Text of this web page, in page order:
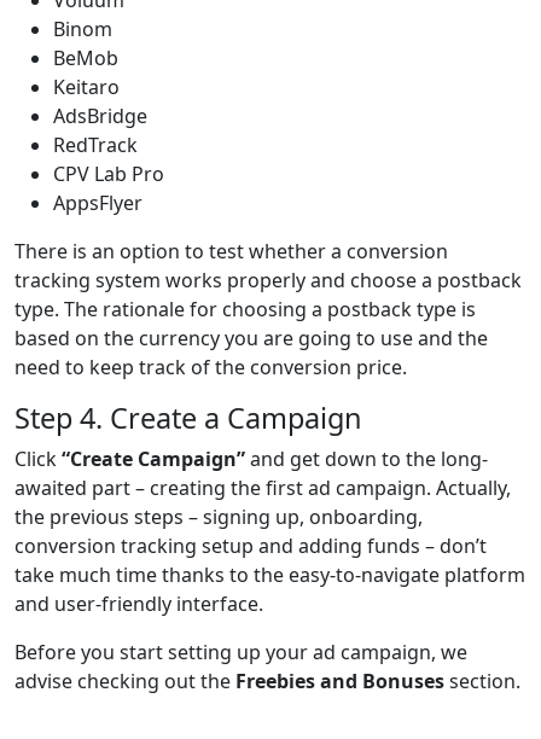
Binom
BeMob
Keitaro
AdsBridge
RedTrack
CPV Lab Pro
AppsFlyer
There is an option to test whether a conversion
tracking system works properly and choose a postback
type. The rationale for choosing a postback type is
based on the currency you are going to use and the
need to keep track of the conversion price.
Step 4. Create a Campaign
Click“Create Campaign”and get down to the long-
awaited part – creating the first ad campaign. Actually,
the previous steps – signing up, onboarding,
conversion tracking setup and adding funds – don’t
take much time thanks to the easy-to-navigate platform
and user-friendly interface.
Before you start setting up your ad campaign, we
advise checking out the Freebies and Bonusessection.